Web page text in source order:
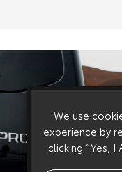
We use
experience by
clicking “Yes,